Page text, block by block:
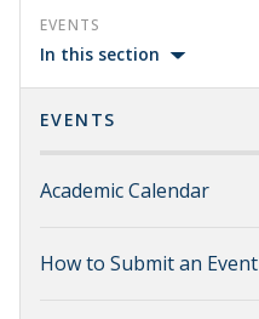
EVENTS
In this section
EVENTS
Academic Calendar
How to Submit an Event